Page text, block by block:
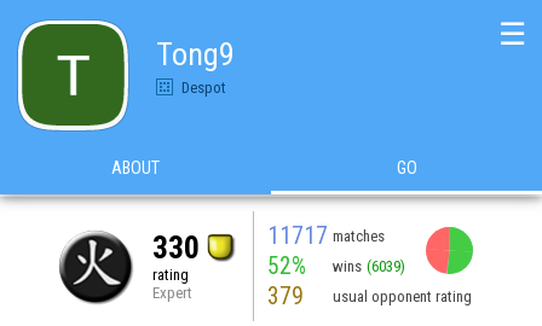
Tong9
Despot
☰
ABOUT GO
330
rating
Expert
11717 matches
52% wins (6039)
379 usual opponent rating